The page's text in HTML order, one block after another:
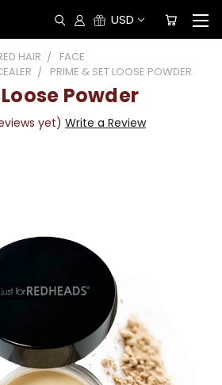
USD
HAIR
FACE
PRIME & SET LOOSE POWDER
Powder
yet) Write a Review